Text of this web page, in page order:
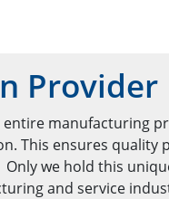
Provider
manufacturing
This ensures quality
we hold this
and service